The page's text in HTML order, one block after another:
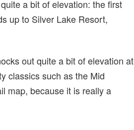
a bit of elevation: the first
up to Silver Lake Resort,
out quite a bit of elevation at
classics such as the Mid
map, because it is really a